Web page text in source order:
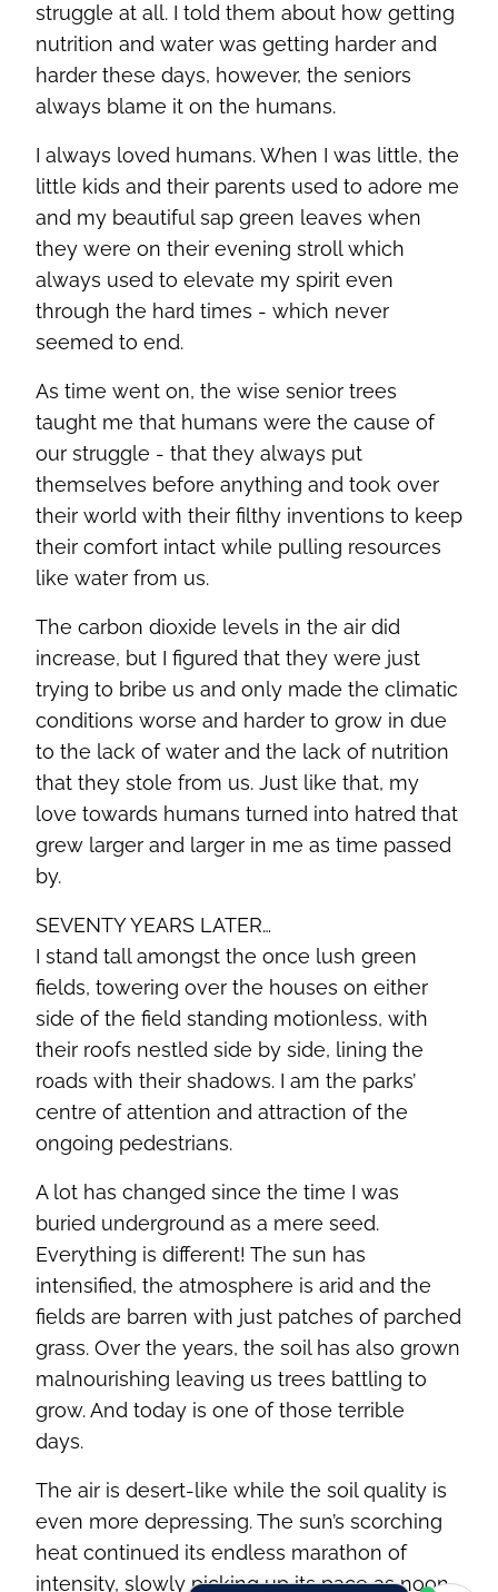
struggle at all. I told them about how getting
nutrition and water was getting harder and
harder these days, however, the seniors
always blame it on the humans.
I always loved humans. When I was little, the
little kids and their parents used to adore me
and my beautiful sap green leaves when
they were on their evening stroll which
always used to elevate my spirit even
through the hard times - which never
seemed to end.
As time went on, the wise senior trees
taught me that humans were the cause of
our struggle - that they always put
themselves before anything and took over
their world with their filthy inventions to keep
their comfort intact while pulling resources
like water from us.
The carbon dioxide levels in the air did
increase, but I figured that they were just
trying to bribe us and only made the climatic
conditions worse and harder to grow in due
to the lack of water and the lack of nutrition
that they stole from us. Just like that, my
love towards humans turned into hatred that
grew larger and larger in me as time passed
by.
SEVENTY YEARS LATER…
I stand tall amongst the once lush green
fields, towering over the houses on either
side of the field standing motionless, with
their roofs nestled side by side, lining the
roads with their shadows. I am the parks’
centre of attention and attraction of the
ongoing pedestrians.
A lot has changed since the time I was
buried underground as a mere seed.
Everything is different! The sun has
intensified, the atmosphere is arid and the
fields are barren with just patches of parched
grass. Over the years, the soil has also grown
malnourishing leaving us trees battling to
grow. And today is one of those terrible
days.
The air is desert-like while the soil quality is
even more depressing. The sun’s scorching
heat continued its endless marathon of
intensity, slowly picking up its pace as noon